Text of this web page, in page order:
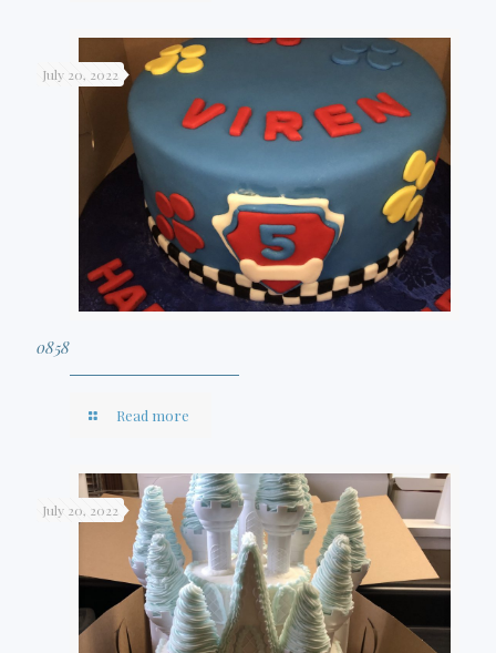
July 20, 2022
0858
Read more
July 20, 2022